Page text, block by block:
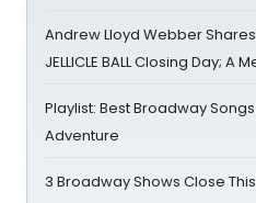
Andrew Lloyd Webber Shares
JELLICLE BALL Closing Day; A
Playlist: Best Broadway
Adventure
3 Broadway Shows Close